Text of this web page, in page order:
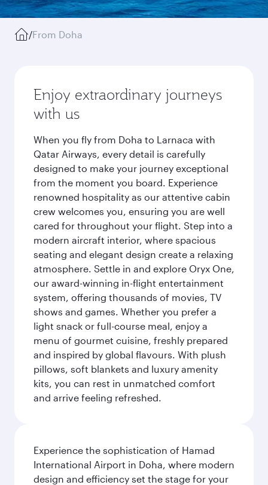
/From Doha
Enjoy extraordinary journeys
with us
When you fly from Doha to Larnaca with
Qatar Airways, every detail is carefully
designed to make your journey exceptional
from the moment you board. Experience
renowned hospitality as our attentive cabin
crew welcomes you, ensuring you are well
cared for throughout your flight. Step into a
modern aircraft interior, where spacious
seating and elegant design create a relaxing
atmosphere. Settle in and explore Oryx One,
our award-winning in-flight entertainment
system, offering thousands of movies, TV
shows and games. Whether you prefer a
light snack or full-course meal, enjoy a
menu of gourmet cuisine, freshly prepared
and inspired by global flavours. With plush
pillows, soft blankets and luxury amenity
kits, you can rest in unmatched comfort
and arrive feeling refreshed.
Experience the sophistication of Hamad
International Airport in Doha, where modern
design and efficiency set the stage for your